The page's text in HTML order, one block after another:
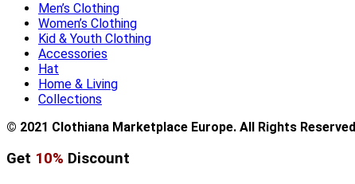
Men’s Clothing
Women’s Clothing
Kid & Youth Clothing
Accessories
Hat
Home & Living
Collections
© 2021 Clothiana Marketplace Europe. All Rights Reserved
Get 10% Discount